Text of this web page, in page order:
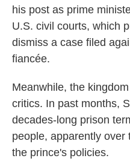
his post as prime
U.S. civil courts, which
dismiss a case filed
fiancée.
Meanwhile, the
critics. In past months,
decades-long prison
people, apparently over
the prince's policies.